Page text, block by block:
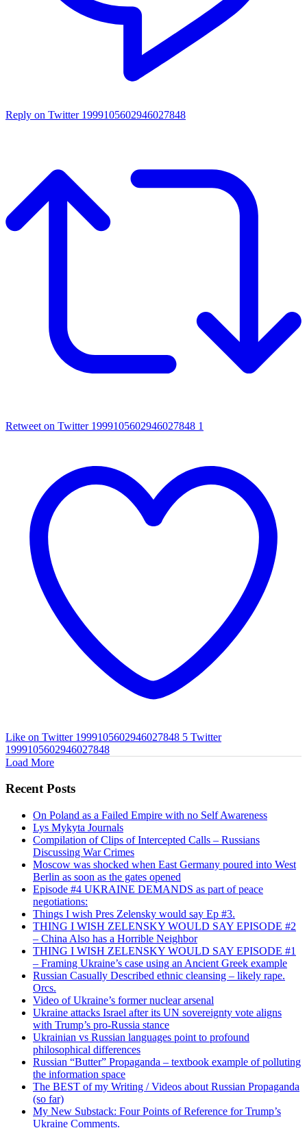
Reply on Twitter 1999105602946027848
Retweet on Twitter 1999105602946027848 1
Like on Twitter 1999105602946027848 5 Twitter
1999105602946027848
Load More
Recent Posts
On Poland as a Failed Empire with no Self Awareness
Lys Mykyta Journals
Compilation of Clips of Intercepted Calls – Russians
Discussing War Crimes
Moscow was shocked when East Germany poured into West
Berlin as soon as the gates opened
Episode #4 UKRAINE DEMANDS as part of peace
negotiations:
Things I wish Pres Zelensky would say Ep #3.
THING I WISH ZELENSKY WOULD SAY EPISODE #2
– China Also has a Horrible Neighbor
THING I WISH ZELENSKY WOULD SAY EPISODE #1
– Framing Ukraine’s case using an Ancient Greek example
Russian Casually Described ethnic cleansing – likely rape.
Orcs.
Video of Ukraine’s former nuclear arsenal
Ukraine attacks Israel after its UN sovereignty vote aligns
with Trump’s pro-Russia stance
Ukrainian vs Russian languages point to profound
philosophical differences
Russian “Butter” Propaganda – textbook example of polluting
the information space
The BEST of my Writing / Videos about Russian Propaganda
(so far)
My New Substack: Four Points of Reference for Trump’s
Ukraine Comments.